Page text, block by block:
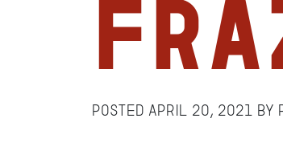
Posted April 20, 2021 by